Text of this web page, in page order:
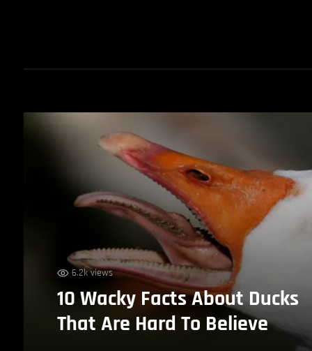
6.2k views
10 Wacky Facts About Ducks
That Are Hard To Believe